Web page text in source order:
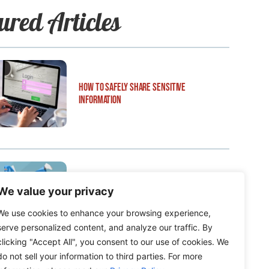
value your privacy
use cookies to enhance your browsing experience,
personalized content, and analyze our traffic. By
"Accept All", you consent to our use of cookies. We
not sell your information to third parties. For more
Articles
How to Safely Share Sensitive
Information
How to Edit WordPress Web Pages Using